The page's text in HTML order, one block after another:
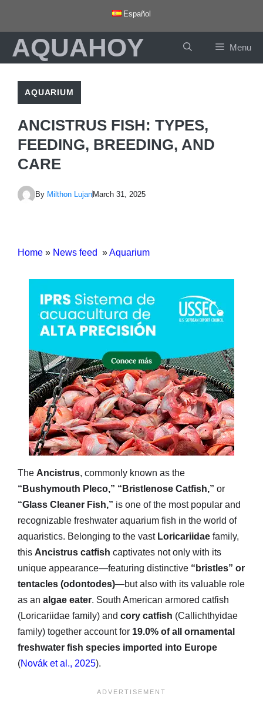
content
Español
AQUAHOY Menu
AQUARIUM
ANCISTRUS FISH: TYPES,
FEEDING, BREEDING, AND
CARE
By Milthon Lujan March 31, 2025
Home » News feed »Aquarium
The Ancistrus, commonly known as the
“Bushymouth Pleco,” “Bristlenose Catfish,” or
“Glass Cleaner Fish,” is one of the most popular and
recognizable freshwater aquarium fish in the world of
aquaristics. Belonging to the vast Loricariidae family,
this Ancistrus catfish captivates not only with its
unique appearance—featuring distinctive “bristles” or
tentacles (odontodes)—but also with its valuable role
as an algae eater. South American armored catfish
(Loricariidae family) and cory catfish (Callichthyidae
family) together account for 19.0% of all ornamental
freshwater fish species imported into Europe
(Novák et al., 2025).